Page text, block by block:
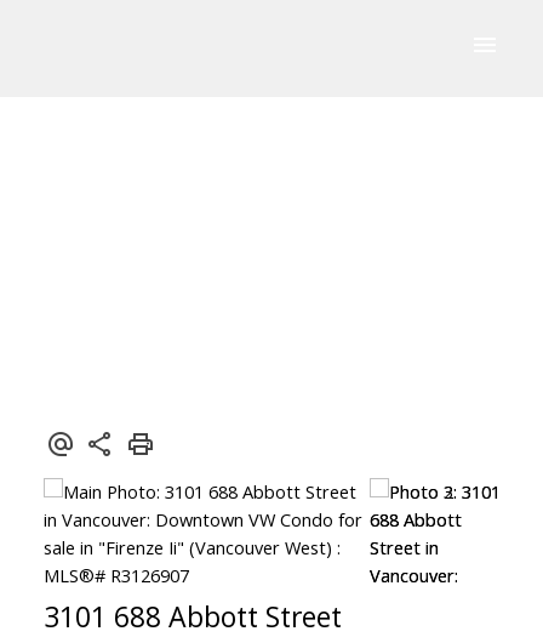
3101 688 Abbott Street